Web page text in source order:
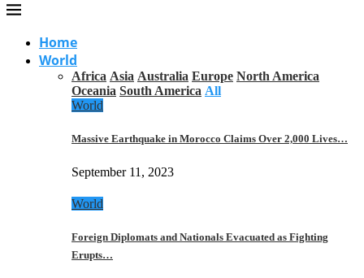
Home
World
Africa Asia Australia Europe North America
Oceania South America All
World
Massive Earthquake in Morocco Claims Over 2,000 Lives…
September 11, 2023
World
Foreign Diplomats and Nationals Evacuated as Fighting
Erupts…